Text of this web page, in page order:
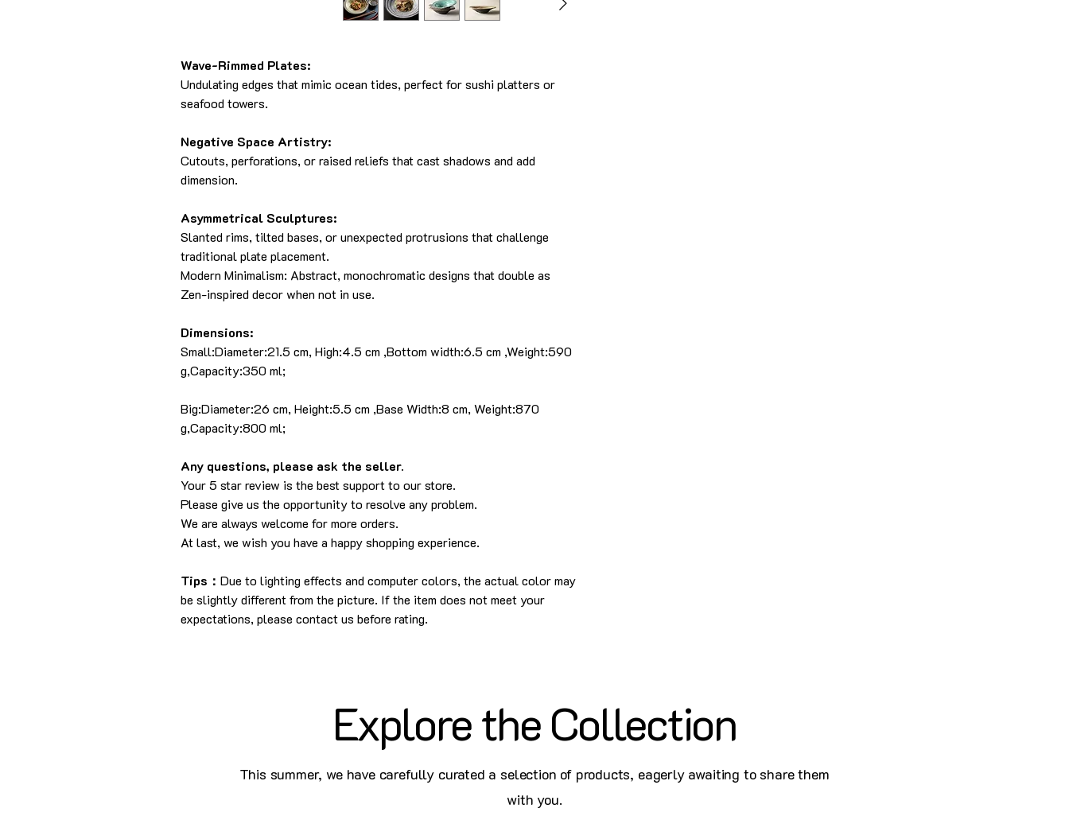
Wave-Rimmed Plates:
Undulating edges that mimic ocean tides, perfect for sushi platters or
seafood towers.
Negative Space Artistry:
Cutouts, perforations, or raised reliefs that cast shadows and add
dimension.
Asymmetrical Sculptures:
Slanted rims, tilted bases, or unexpected protrusions that challenge
traditional plate placement.
Modern Minimalism: Abstract, monochromatic designs that double as
Zen-inspired decor when not in use.
Dimensions:
Small:Diameter:21.5 cm, High:4.5 cm ,Bottom width:6.5 cm ,Weight:590
g,Capacity:350 ml;
Big:Diameter:26 cm, Height:5.5 cm ,Base Width:8 cm, Weight:870
g,Capacity:800 ml;
Any questions, please ask the seller.
Your 5 star review is the best support to our store.
Please give us the opportunity to resolve any problem.
We are always welcome for more orders.
At last, we wish you have a happy shopping experience.
Tips： Due to lighting effects and computer colors, the actual color may
be slightly different from the picture. If the item does not meet your
expectations, please contact us before rating.
Explore the Collection
This summer, we have carefully curated a selection of products, eagerly awaiting to share them
with you.